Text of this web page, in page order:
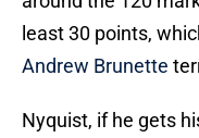
least 30 points,
Andrew Brunette
Nyquist, if he gets